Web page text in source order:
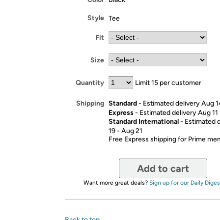
Style Tee
Fit
Size
Quantity Limit 15 per customer
Shipping Standard- Estimated delivery Aug
Express- Estimated delivery Aug 11
Standard International- Estimated
19 - Aug 21
Free Express shipping for Prime
Add to cart
Want more great deals? Sign up for our Daily